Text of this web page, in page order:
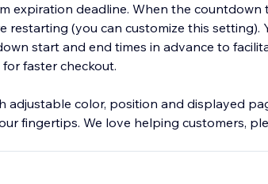
expiration deadline. When the countdown
restarting (you can customize this setting).
start and end times in advance to
faster checkout.
adjustable color, position and displayed
fingertips. We love helping customers,